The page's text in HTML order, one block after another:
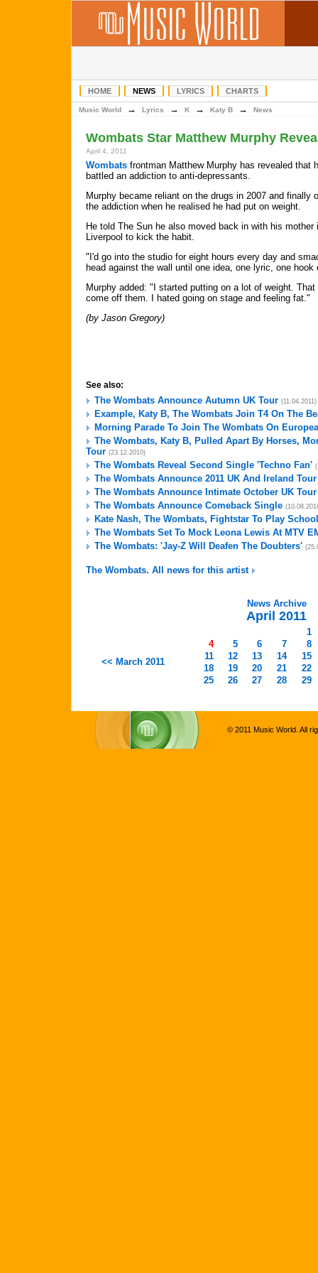
HOME NEWS LYRICS CHARTS
Music World → Lyrics → K → Katy B → News
Wombats Star Matthew Murphy
April 4, 2011
Wombats frontman Matthew Murphy has revealed that
battled an addiction to anti-depressants.
Murphy became reliant on the drugs in 2007 and finally
the addiction when he realised he had put on weight.
He told The Sun he also moved back in with his mother
Liverpool to kick the habit.
"I'd go into the studio for eight hours every day and
head against the wall until one idea, one lyric, one
Murphy added: "I started putting on a lot of weight.
come off them. I hated going on stage and feeling fat."
(by Jason Gregory)
See also:
The Wombats Announce Autumn UK Tour (11.04.2011)
Example, Katy B, The Wombats Join T4 On The
Morning Parade To Join The Wombats On
The Wombats, Katy B, Pulled Apart By Horses,
Tour (23.12.2010)
The Wombats Reveal Second Single 'Techno Fan'
The Wombats Announce 2011 UK And Ireland Tour
The Wombats Announce Intimate October UK Tour
The Wombats Announce Comeback Single
Kate Nash, The Wombats, Fightstar To Play
The Wombats Set To Mock Leona Lewis At MTV
The Wombats: 'Jay-Z Will Deafen The Doubters'
The Wombats. All news for this artist
News Archive
April 2011
<< March 2011
1
4
5 6 7
8
11
12 13 14
15
18
19 20 21
22
25
26 27 28 29
© 2011 Music World. All